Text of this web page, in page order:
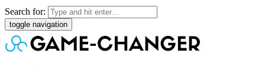
Search for:
toggle navigation